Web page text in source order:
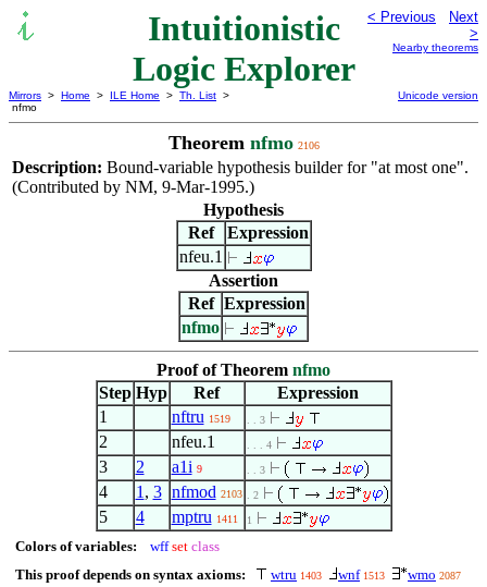
Intuitionistic
Logic Explorer
< Previous
Next
>
Nearby theorems
Mirrors > Home > ILE Home > Th. List >
nfmo
Unicode version
Theorem nfmo 2106
Description: Bound-variable hypothesis builder for "at most one".
(Contributed by NM, 9-Mar-1995.)
Hypothesis
Ref
Expression
nfeu.1
Assertion
Ref Expression
nfmo
Proof of Theorem nfmo
Step Hyp Ref
Expression
1
nftru 1519 . . 3
2 nfeu.1 . . . 4
3 2 a1i 9 . . 3
4 1 , 3 nfmod 2103 . 2
5 4 mptru 1411 1
Colors of variables: wff set class
This proof depends on syntax axioms:
wtru 1403 wnf 1513 wmo 2087